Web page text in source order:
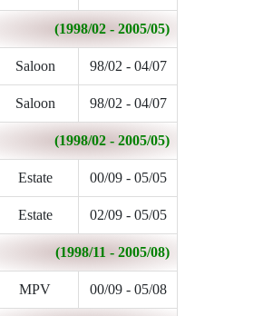
(1998/02 - 2005/05)
Saloon 98/02 - 04/07
Saloon 98/02 - 04/07
(1998/02 - 2005/05)
Estate 00/09 - 05/05
Estate 02/09 - 05/05
(1998/11 - 2005/08)
MPV 00/09 - 05/08